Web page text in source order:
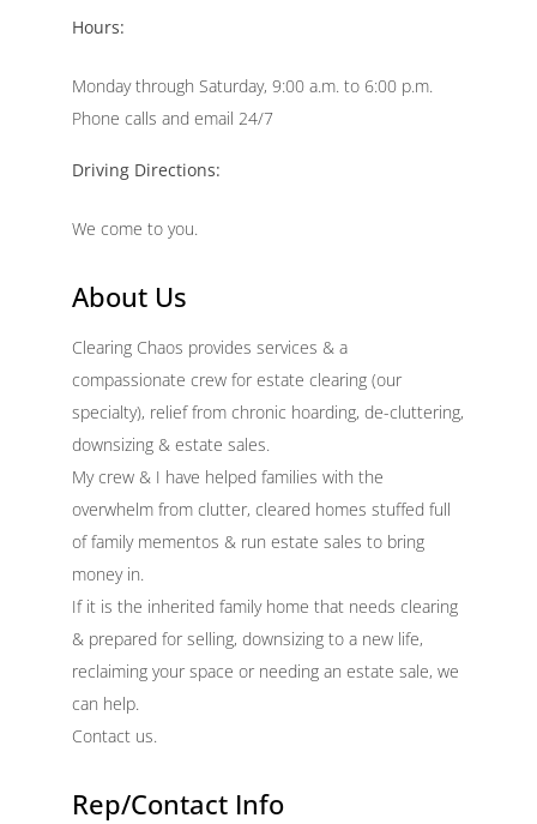
Hours:
Monday through Saturday, 9:00 a.m. to 6:00 p.m.
Phone calls and email 24/7
Driving Directions:
We come to you.
About Us
Clearing Chaos provides services & a
compassionate crew for estate clearing (our
specialty), relief from chronic hoarding, de-cluttering,
downsizing & estate sales.
My crew & I have helped families with the
overwhelm from clutter, cleared homes stuffed full
of family mementos & run estate sales to bring
money in.
If it is the inherited family home that needs clearing
& prepared for selling, downsizing to a new life,
reclaiming your space or needing an estate sale, we
can help.
Contact us.
Rep/Contact Info